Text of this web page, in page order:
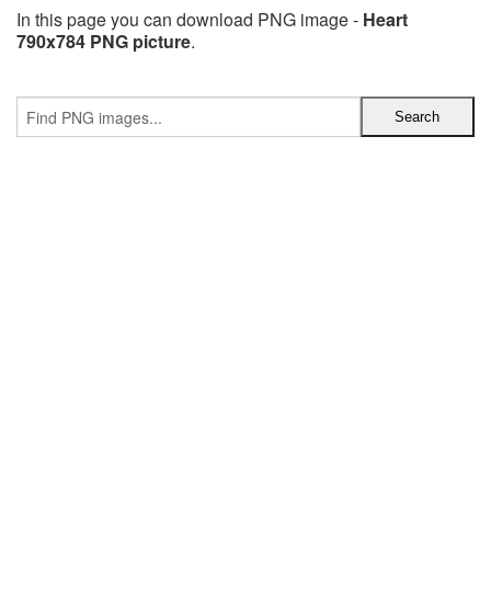
In this page you can download PNG image - Heart
790x784 PNG picture.